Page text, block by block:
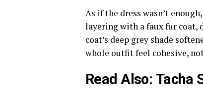
As if the dress wasn’t enough,
layering with a faux fur coat,
coat’s deep grey shade
whole outfit feel cohesive,
Read Also: Tacha